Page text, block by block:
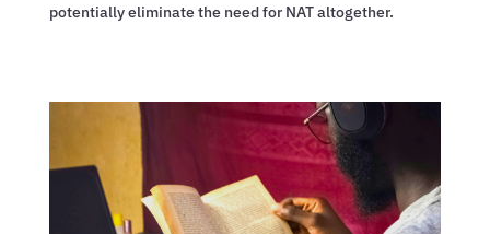
potentially eliminate the need for NAT altogether.